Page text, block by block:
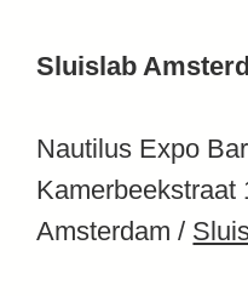
Sluislab
Nautilus Expo
Kamerbeekstraat
Amsterdam /